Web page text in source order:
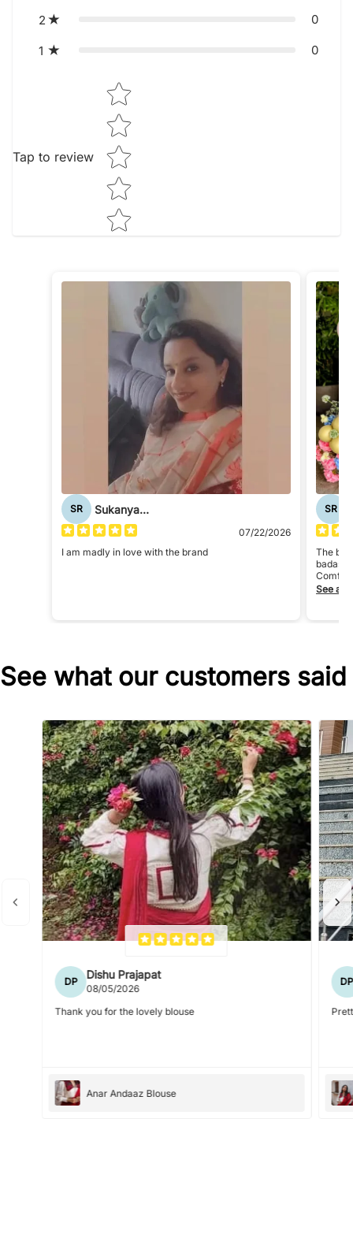
2 0
1 0
Tap to review
Star rating
SR Sukanya Roy
07/22/2026
I am madly in love with the brand
SR
The
badass
The
See all
See what our customers said
DP
Dishu Prajapat
08/05/2026
Thank you for the lovely blouse
Anar Andaaz Blouse
DP